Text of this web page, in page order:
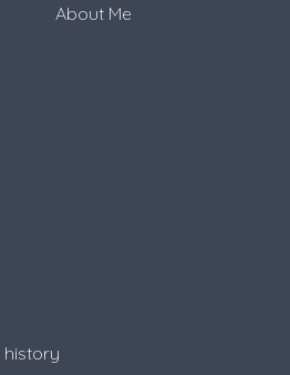
About Me
history